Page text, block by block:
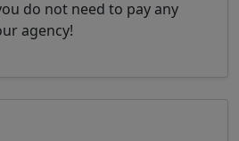
do not need to pay any
agency!